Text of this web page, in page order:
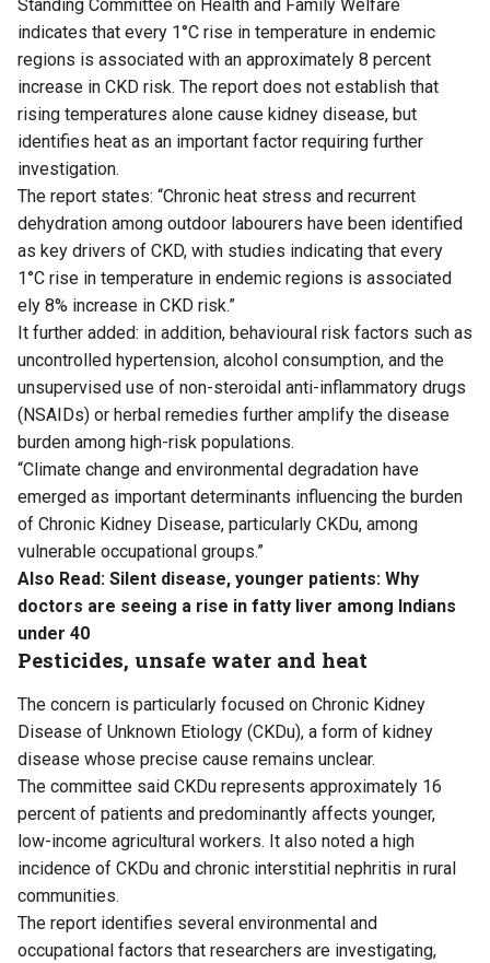
Standing Committee on Health and Family Welfare
indicates that every 1°C rise in temperature in endemic
regions is associated with an approximately 8 percent
increase in CKD risk. The report does not establish that
rising temperatures alone cause kidney disease, but
identifies heat as an important factor requiring further
investigation.
The report states: “Chronic heat stress and recurrent
dehydration among outdoor labourers have been identified
as key drivers of CKD, with studies indicating that every
1°C rise in temperature in endemic regions is associated
ely 8% increase in CKD risk.”
It further added: in addition, behavioural risk factors such as
uncontrolled hypertension, alcohol consumption, and the
unsupervised use of non-steroidal anti-inflammatory drugs
(NSAIDs) or herbal remedies further amplify the disease
burden among high-risk populations.
“Climate change and environmental degradation have
emerged as important determinants influencing the burden
of Chronic Kidney Disease, particularly CKDu, among
vulnerable occupational groups.”
Also Read: Silent disease, younger patients: Why
doctors are seeing a rise in fatty liver among Indians
under 40
Pesticides, unsafe water and heat
The concern is particularly focused on Chronic Kidney
Disease of Unknown Etiology (CKDu), a form of kidney
disease whose precise cause remains unclear.
The committee said CKDu represents approximately 16
percent of patients and predominantly affects younger,
low-income agricultural workers. It also noted a high
incidence of CKDu and chronic interstitial nephritis in rural
communities.
The report identifies several environmental and
occupational factors that researchers are investigating,